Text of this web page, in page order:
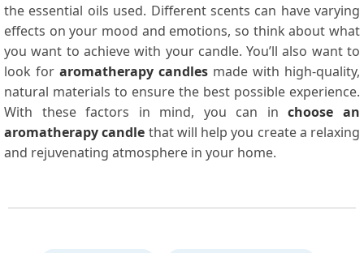
the essential oils used. Different scents can have varying
effects on your mood and emotions, so think about what
you want to achieve with your candle. You’ll also want to
look for aromatherapy candles made with high-quality,
natural materials to ensure the best possible experience.
With these factors in mind, you can inchoose an
aromatherapy candle that will help you create a relaxing
and rejuvenating atmosphere in your home.